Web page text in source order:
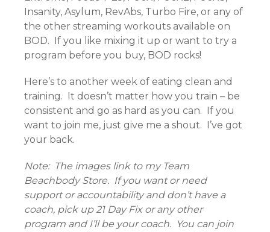
Insanity, Asylum, RevAbs, Turbo Fire, or any of
the other streaming workouts available on
BOD. If you like mixing it up or want to try a
program before you buy, BOD rocks!
Here’s to another week of eating clean and
training. It doesn’t matter how you train – be
consistent and go as hard as you can. If you
want to join me, just give me a shout. I’ve got
your back.
Note: The images link to my Team
Beachbody Store. If you want or need
support or accountability and don’t have a
coach, pick up 21 Day Fix or any other
program and I’ll be your coach. You can join